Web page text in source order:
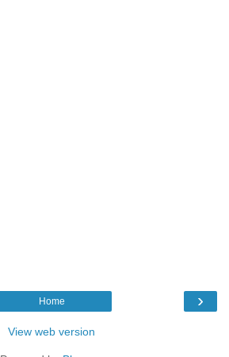
›
Home
View web version